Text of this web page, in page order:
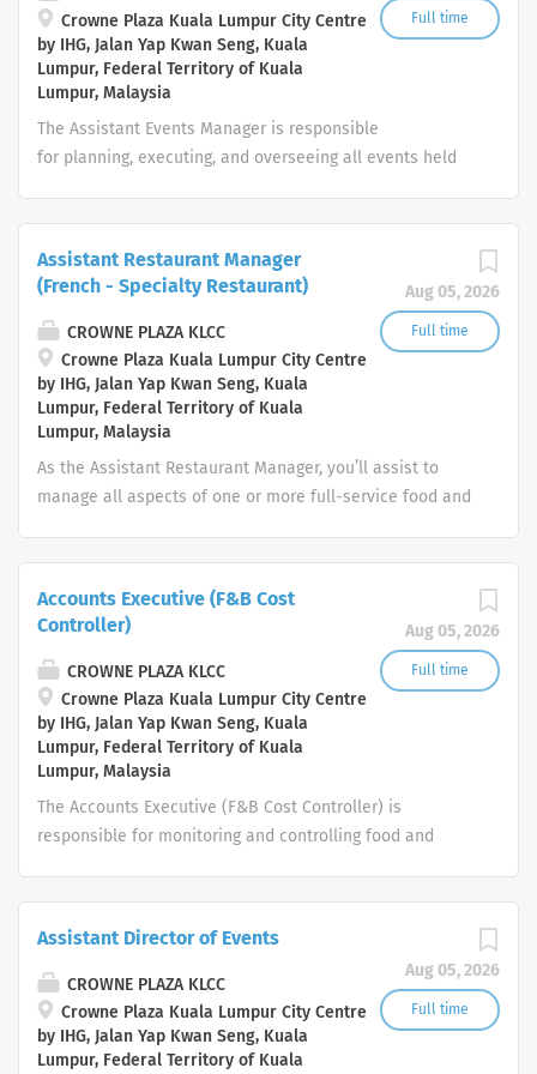
business interruption to the Manager on Duty. · Carry
out any task, function or action detailed to him by the
Team Leader that may be reasonably expected of him in
performance of his duties as a Technician Engineering.
· Ensure discipline and obedience to all statutory
laws and company polices by engineering department
Full time
Crowne Plaza Kuala Lumpur City Centre
by IHG, Jalan Yap Kwan Seng, Kuala
Lumpur, Federal Territory of Kuala
Lumpur, Malaysia
The Assistant Events Manager is responsible
for planning, executing, and overseeing all events held
detail, a commitment to luxury service standards, and
the ability to manage multiple stakeholders across
departments. Key Responsibilities Event Sales &
Coordination Handle client enquiries, site inspections,
proposals, and quotations professionally and promptly.
Liaise with clients from initial contact to post-event
follow-up to ensure satisfaction and repeat business.
Prepare detailed Event Orders (BEOs) and coordinate
with all departments to ensure seamless execution.
Aug 05, 2026
Full time
Assistant Restaurant Manager
(French - Specialty Restaurant)
CROWNE PLAZA KLCC
Crowne Plaza Kuala Lumpur City Centre
by IHG, Jalan Yap Kwan Seng, Kuala
Lumpur, Federal Territory of Kuala
Lumpur, Malaysia
As the Assistant Restaurant Manager, you’ll assist to
manage all aspects of one or more full-service food and
regulations concerning health, safety or other
compliance requirements, as well as brand standards
and local policies and procedures Your day-to-day:
People Assisting the Restaurant Manager in his duty
Oversee the implementation of standards as detailed in
the departmental standards and procedures manual
Manage everyday activity, plan and assign work ensuring
you always have the right staffing numbers Develop
your team and improve their performance through
Aug 05, 2026
Full time
Accounts Executive (F&B Cost
Controller)
CROWNE PLAZA KLCC
Crowne Plaza Kuala Lumpur City Centre
by IHG, Jalan Yap Kwan Seng, Kuala
Lumpur, Federal Territory of Kuala
Lumpur, Malaysia
The Accounts Executive (F&B Cost Controller) is
responsible for monitoring and controlling food and
by identifying cost-saving opportunities, ensuring
compliance with company policies, and providing timely
financial reports related to F&B operations. Key
Responsibilities Cost Control & Analysis Monitor and
control food and beverage costs to ensure alignment
Aug 05, 2026
Full time
Assistant Director of Events
CROWNE PLAZA KLCC
Crowne Plaza Kuala Lumpur City Centre
by IHG, Jalan Yap Kwan Seng, Kuala
Lumpur, Federal Territory of Kuala